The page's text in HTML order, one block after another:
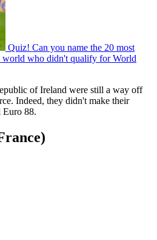
Quiz! Can you name the 20 most
world who didn't qualify for World
of Ireland were still a way off
Indeed, they didn't make their
Euro 88.